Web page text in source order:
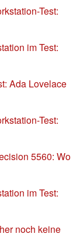
Test:
im Test:
Ada Lovelace
Test:
5560: Wo
im Test:
noch keine